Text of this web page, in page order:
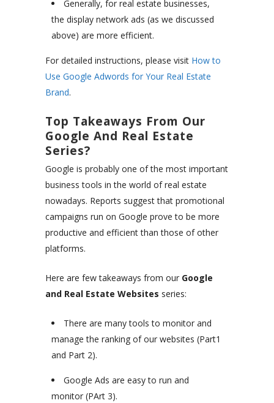
Generally, for real estate businesses,
the display network ads (as we discussed
above) are more efficient.
For detailed instructions, please visit How to
Use Google Adwords for Your Real Estate
Brand.
Top Takeaways From Our
Google And Real Estate
Series?
Google is probably one of the most important
business tools in the world of real estate
nowadays. Reports suggest that promotional
campaigns run on Google prove to be more
productive and efficient than those of other
platforms.
Here are few takeaways from our Google
and Real Estate Websites series:
There are many tools to monitor and
manage the ranking of our websites (Part1
and Part 2).
Google Ads are easy to run and
monitor (PArt 3).